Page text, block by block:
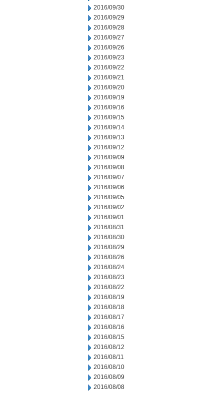
2016/09/30
2016/09/29
2016/09/28
2016/09/27
2016/09/26
2016/09/23
2016/09/22
2016/09/21
2016/09/20
2016/09/19
2016/09/16
2016/09/15
2016/09/14
2016/09/13
2016/09/12
2016/09/09
2016/09/08
2016/09/07
2016/09/06
2016/09/05
2016/09/02
2016/09/01
2016/08/31
2016/08/30
2016/08/29
2016/08/26
2016/08/24
2016/08/23
2016/08/22
2016/08/19
2016/08/18
2016/08/17
2016/08/16
2016/08/15
2016/08/12
2016/08/11
2016/08/10
2016/08/09
2016/08/08